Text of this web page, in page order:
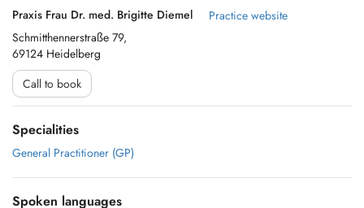
Praxis Frau Dr. med. Brigitte Diemel
Schmitthennerstraße 79,
69124 Heidelberg
Practice website
Call to book
Specialities
General Practitioner (GP)
Spoken languages